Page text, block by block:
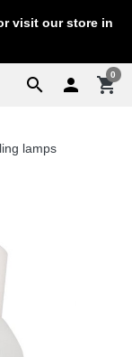
visit our store in
search  shopping_cart
0
lamps